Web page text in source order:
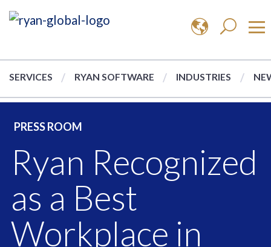
SERVICES RYAN SOFTWARE INDUSTRIES
PRESS ROOM
Ryan Recognized
as a Best
Workplace in